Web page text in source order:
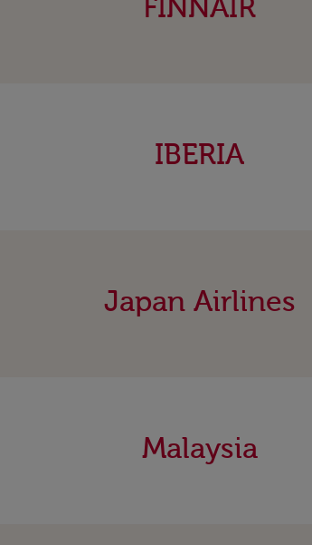
FINNAIR
IBERIA
Japan Airlines
Malaysia